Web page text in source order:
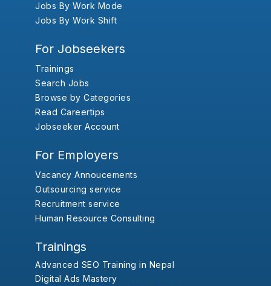
Jobs By Work Mode
Jobs By Work Shift
For Jobseekers
Trainings
Search Jobs
Browse by Categories
Read Careertips
Jobseeker Account
For Employers
Vacancy Annoucements
Outsourcing service
Recruitment service
Human Resource Consulting
Trainings
Advanced SEO Training in Nepal
Digital Ads Mastery